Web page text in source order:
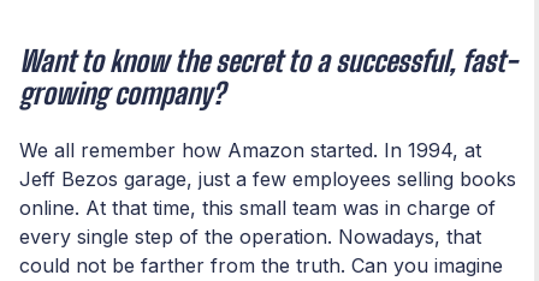
Want to know the secret to a successful, fast-
growing company?
We all remember how Amazon started. In 1994, at
Jeff Bezos garage, just a few employees selling books
online. At that time, this small team was in charge of
every single step of the operation. Nowadays, that
could not be farther from the truth. Can you imagine